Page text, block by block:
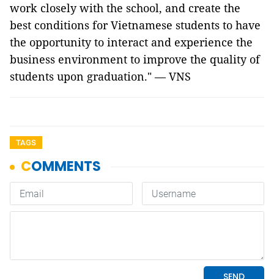
work closely with the school, and create the
best conditions for Vietnamese students to have
the opportunity to interact and experience the
business environment to improve the quality of
students upon graduation." — VNS
TAGS